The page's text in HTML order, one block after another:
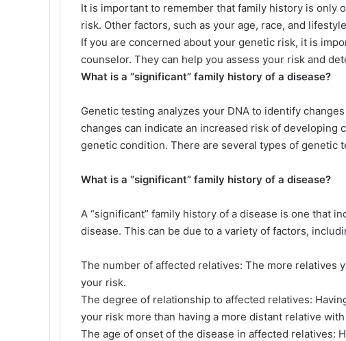
It is important to remember that family history is only
risk. Other factors, such as your age, race, and
If you are concerned about your genetic risk, it is
counselor. They can help you assess your risk and
What is a “significant” family history of a disease?
Genetic testing analyzes your DNA to identify
changes can indicate an increased risk of developing
genetic condition. There are several types of genetic
What is a “significant” family history of a disease?
A “significant” family history of a disease is one that
disease. This can be due to a variety of factors,
The number of affected relatives: The more relatives
your risk.
The degree of relationship to affected relatives:
your risk more than having a more distant relative
The age of onset of the disease in affected relatives: